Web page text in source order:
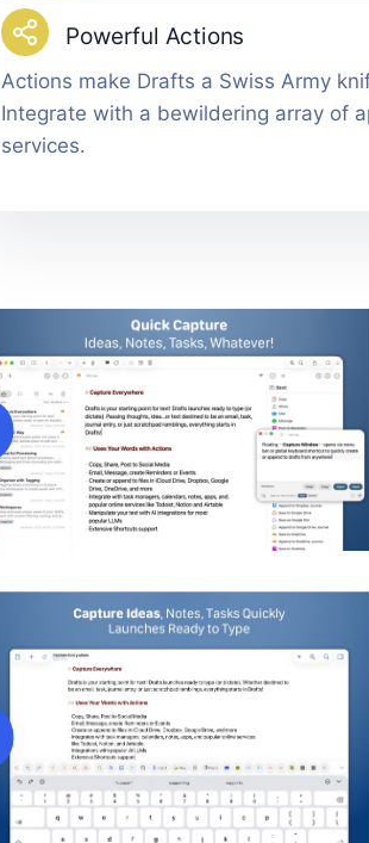
Powerful Actions
Actions make Drafts a Swiss Army
Integrate with a bewildering array of
services.